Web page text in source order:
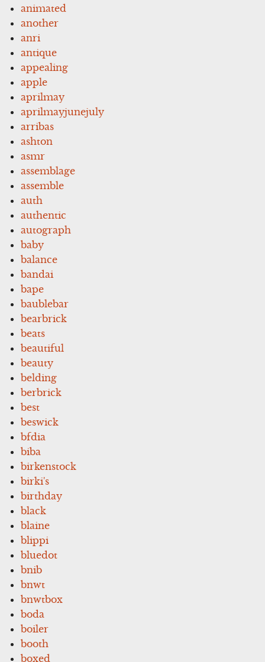
animated
another
anri
antique
appealing
apple
aprilmay
aprilmayjunejuly
arribas
ashton
asmr
assemblage
assemble
auth
authentic
autograph
baby
balance
bandai
bape
baublebar
bearbrick
beats
beautiful
beauty
belding
berbrick
best
beswick
bfdia
biba
birkenstock
birki's
birthday
black
blaine
blippi
bluedot
bnib
bnwt
bnwtbox
boda
boiler
booth
boxed